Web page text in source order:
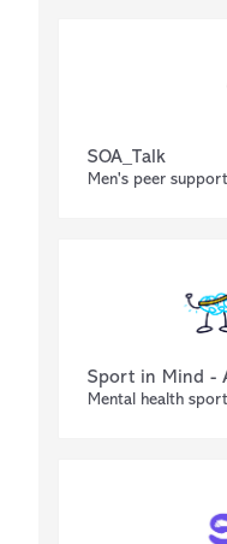
SOA_Talk
Men's peer
Sport in Mind -
Mental health